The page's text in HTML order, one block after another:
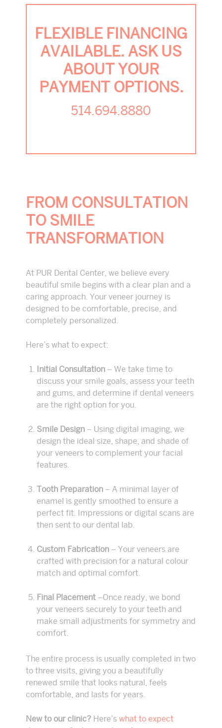
FLEXIBLE FINANCING
AVAILABLE. ASK US
ABOUT YOUR
PAYMENT OPTIONS.
514.694.8880
FROM CONSULTATION
TO SMILE
TRANSFORMATION
At PUR Dental Center, we believe every
beautiful smile begins with a clear plan and a
caring approach. Your veneer journey is
designed to be comfortable, precise, and
completely personalized.
Here’s what to expect:
Initial Consultation – We take time to
discuss your smile goals, assess your teeth
and gums, and determine if dental veneers
are the right option for you.
Smile Design – Using digital imaging, we
design the ideal size, shape, and shade of
your veneers to complement your facial
features.
Tooth Preparation – A minimal layer of
enamel is gently smoothed to ensure a
perfect fit. Impressions or digital scans are
then sent to our dental lab.
Custom Fabrication – Your veneers are
crafted with precision for a natural colour
match and optimal comfort.
Final Placement –Once ready, we bond
your veneers securely to your teeth and
make small adjustments for symmetry and
comfort.
The entire process is usually completed in two
to three visits, giving you a beautifully
renewed smile that looks natural, feels
comfortable, and lasts for years.
New to our clinic? Here’swhat to expect